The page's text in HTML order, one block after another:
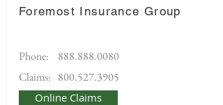
Foremost Insurance Group
Phone:
888.888.0080
Claims: 800.527.3905
Online Claims